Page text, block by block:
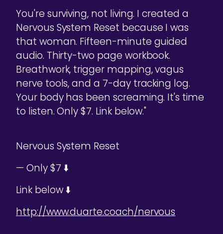
You're surviving, not living. I created a
Nervous System Reset because I was
that woman. Fifteen-minute guided
audio. Thirty-two page workbook.
Breathwork, trigger mapping, vagus
nerve tools, and a 7-day tracking log.
Your body has been screaming. It's time
to listen. Only $7. Link below."
Nervous System Reset
— Only $7 ⬇️
Link below ⬇️
http://www.duarte.coach/nervous